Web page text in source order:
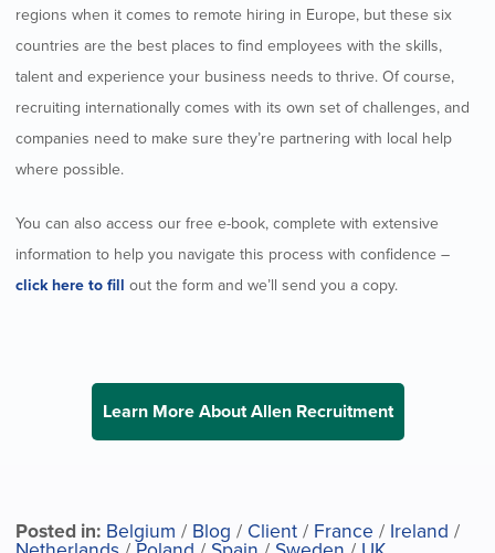
regions when it comes to remote hiring in Europe, but these six
countries are the best places to find employees with the skills,
talent and experience your business needs to thrive. Of course,
recruiting internationally comes with its own set of challenges, and
companies need to make sure they’re partnering with local help
where possible.
You can also access our free e-book, complete with extensive
information to help you navigate this process with confidence –
click here to fill out the form and we’ll send you a copy.
Learn More About Allen Recruitment
Posted in: Belgium / Blog / Client / France / Ireland /